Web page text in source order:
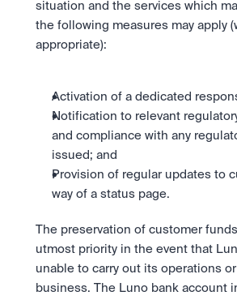
situation and the services which
the following measures may apply
appropriate):
Activation of a dedicated
Notification to relevant
and compliance with any
issued; and
Provision of regular updates to
way of a status page.
The preservation of customer
utmost priority in the event that
unable to carry out its operations
business. The Luno bank account